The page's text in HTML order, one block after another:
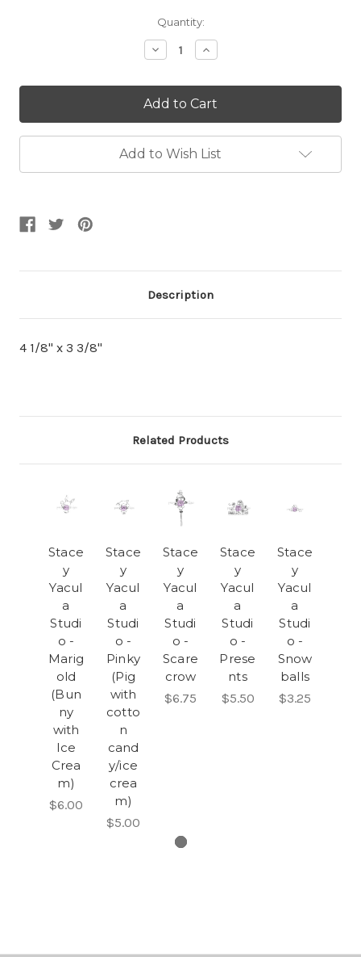
Quantity:
Decrease
Quantity:
Increase
Quantity:
Add to Wish List
Description
4 1/8" x 3 3/8"
Related Products
Stace
y
Yacul
a
Studi
o -
Marig
old
(Bun
ny
with
Ice
Crea
m)
$6.00
Stace
y
Yacul
a
Studi
o -
Pinky
(Pig
with
cotto
n
cand
y/ice
crea
m)
$5.00
Stace
y
Yacul
a
Studi
o -
Scare
crow
$6.75
Stace
y
Yacul
a
Studi
o -
Prese
nts
$5.50
Stace
y
Yacul
a
Studi
o -
Snow
balls
$3.25